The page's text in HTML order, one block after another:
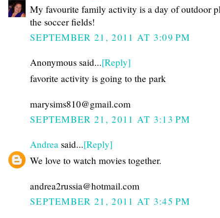
My favourite family activity is a day of outdoor
the soccer fields!
SEPTEMBER 21, 2011 AT 3:09 PM
Anonymous said...[Reply]
favorite activity is going to the park
marysims810@gmail.com
SEPTEMBER 21, 2011 AT 3:13 PM
Andrea said...[Reply]
We love to watch movies together.
andrea2russia@hotmail.com
SEPTEMBER 21, 2011 AT 3:45 PM